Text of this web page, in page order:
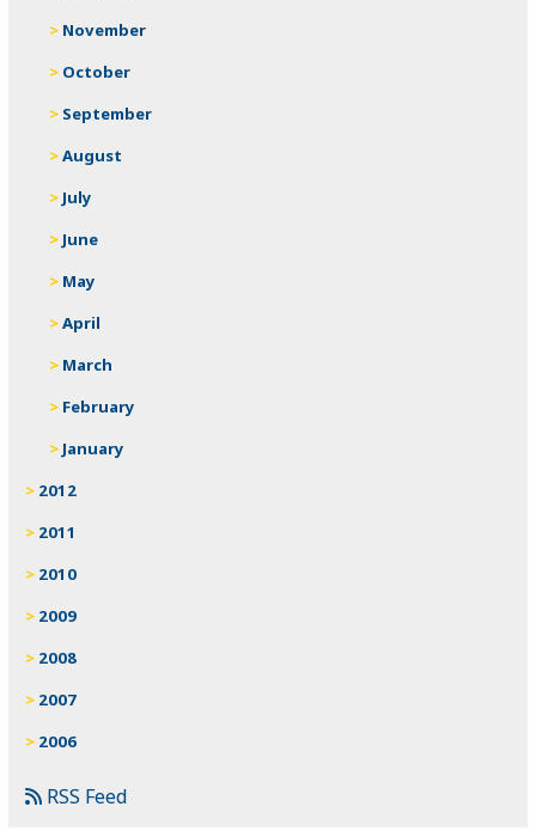
November
October
September
August
July
June
May
April
March
February
January
2012
2011
2010
2009
2008
2007
2006
RSS Feed